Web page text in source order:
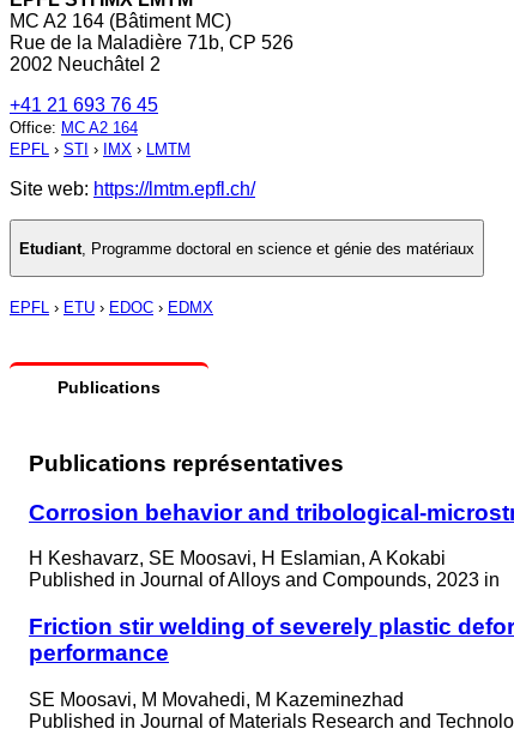
MC A2 164 (Bâtiment MC)
Rue de la Maladière 71b, CP 526
2002 Neuchâtel 2
+41 21 693 76 45
Office: MC A2 164
EPFL › STI › IMX › LMTM
Site web: https://lmtm.epfl.ch/
Etudiant Programme doctoral en science et génie des matériaux
EPFL › ETU › EDOC › EDMX
Publications
Publications représentatives
Corrosion behavior and tribological-
H Keshavarz, SE Moosavi, H Eslamian, A Kokabi
Published in Journal of Alloys and Compounds, 2023 in
Friction stir welding of severely plastic
performance
SE Moosavi, M Movahedi, M Kazeminezhad
Published in Journal of Materials Research and